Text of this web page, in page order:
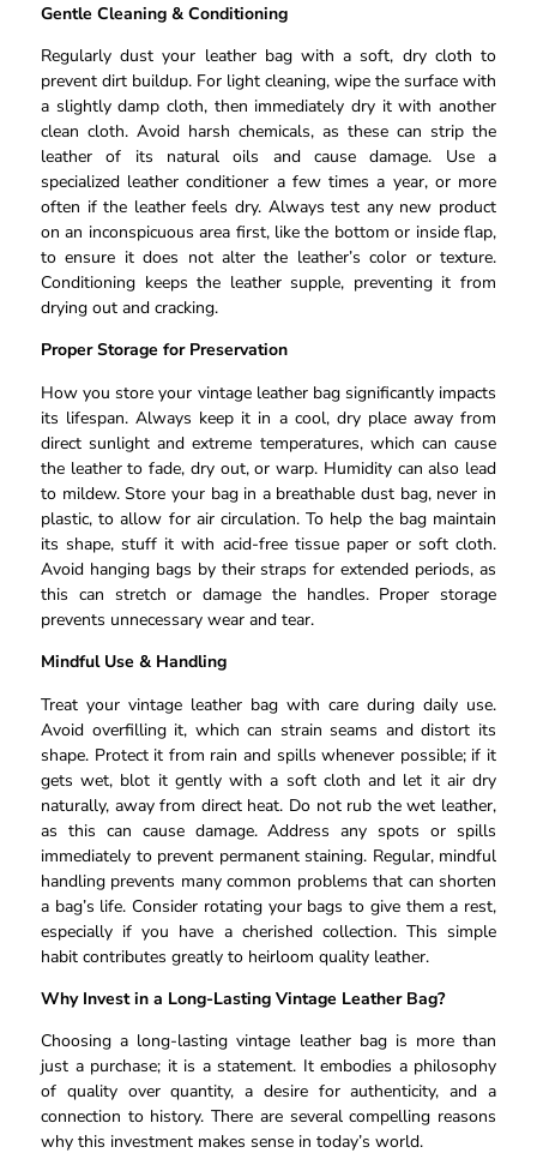
Gentle Cleaning & Conditioning
Regularly dust your leather bag with a soft, dry cloth to
prevent dirt buildup. For light cleaning, wipe the surface with
a slightly damp cloth, then immediately dry it with another
clean cloth. Avoid harsh chemicals, as these can strip the
leather of its natural oils and cause damage. Use a
specialized leather conditioner a few times a year, or more
often if the leather feels dry. Always test any new product
on an inconspicuous area first, like the bottom or inside flap,
to ensure it does not alter the leather’s color or texture.
Conditioning keeps the leather supple, preventing it from
drying out and cracking.
Proper Storage for Preservation
How you store your vintage leather bag significantly impacts
its lifespan. Always keep it in a cool, dry place away from
direct sunlight and extreme temperatures, which can cause
the leather to fade, dry out, or warp. Humidity can also lead
to mildew. Store your bag in a breathable dust bag, never in
plastic, to allow for air circulation. To help the bag maintain
its shape, stuff it with acid-free tissue paper or soft cloth.
Avoid hanging bags by their straps for extended periods, as
this can stretch or damage the handles. Proper storage
prevents unnecessary wear and tear.
Mindful Use & Handling
Treat your vintage leather bag with care during daily use.
Avoid overfilling it, which can strain seams and distort its
shape. Protect it from rain and spills whenever possible; if it
gets wet, blot it gently with a soft cloth and let it air dry
naturally, away from direct heat. Do not rub the wet leather,
as this can cause damage. Address any spots or spills
immediately to prevent permanent staining. Regular, mindful
handling prevents many common problems that can shorten
a bag’s life. Consider rotating your bags to give them a rest,
especially if you have a cherished collection. This simple
habit contributes greatly to heirloom quality leather.
Why Invest in a Long-Lasting Vintage Leather Bag?
Choosing a long-lasting vintage leather bag is more than
just a purchase; it is a statement. It embodies a philosophy
of quality over quantity, a desire for authenticity, and a
connection to history. There are several compelling reasons
why this investment makes sense in today’s world.